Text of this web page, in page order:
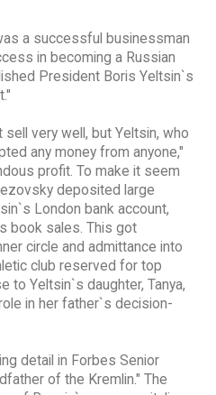
a successful businessman
in becoming a Russian
President Boris Yeltsin`s
very well, but Yeltsin, who
any money from anyone,"
profit. To make it seem
deposited large
London bank account,
book sales. This got
circle and admittance into
club reserved for top
to Yeltsin`s daughter, Tanya,
in her father`s decision-
detail in Forbes Senior
of the Kremlin." The